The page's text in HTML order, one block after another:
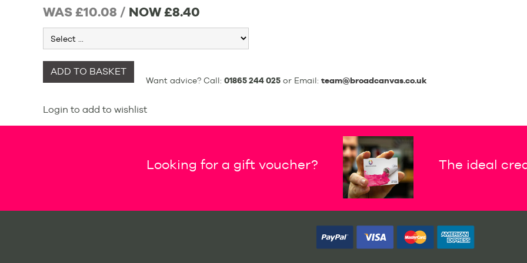
WAS £10.08 / NOW£8.40
ADD TO BASKET
Want advice? Call: 01865 244 025or Email: team@broadcanvas.co.uk
Login to add to wishlist
Looking for a gift voucher? The ideal